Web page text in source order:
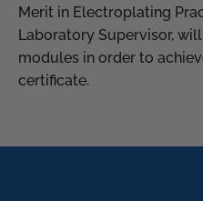
Merit in Electroplating
Laboratory Supervisor,
modules in order to
certificate.